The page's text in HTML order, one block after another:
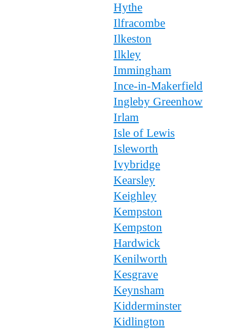
Hythe
Ilfracombe
Ilkeston
Ilkley
Immingham
Ince-in-Makerfield
Ingleby Greenhow
Irlam
Isle of Lewis
Isleworth
Ivybridge
Kearsley
Keighley
Kempston
Kempston
Hardwick
Kenilworth
Kesgrave
Keynsham
Kidderminster
Kidlington